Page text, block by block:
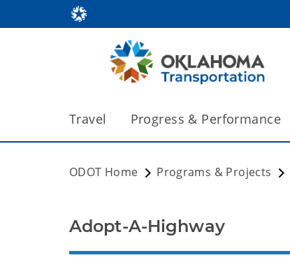
Travel Progress & Performance
ODOT Home Programs & Projects
Adopt-A-Highway